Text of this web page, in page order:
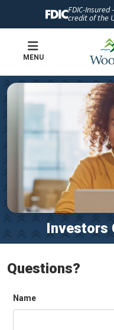
FDIC-
credit of the
MENU
Investors
Questions?
Name